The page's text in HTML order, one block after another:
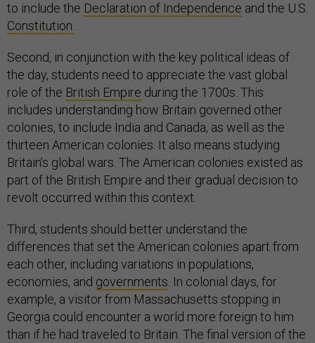
to include the Declaration of Independence and the U.S.
Constitution.
Second, in conjunction with the key political ideas of
the day, students need to appreciate the vast global
role of the British Empire during the 1700s. This
includes understanding how Britain governed other
colonies, to include India and Canada, as well as the
thirteen American colonies. It also means studying
Britain’s global wars. The American colonies existed as
part of the British Empire and their gradual decision to
revolt occurred within this context.
Third, students should better understand the
differences that set the American colonies apart from
each other, including variations in populations,
economies, and governments. In colonial days, for
example, a visitor from Massachusetts stopping in
Georgia could encounter a world more foreign to him
than if he had traveled to Britain. The final version of the